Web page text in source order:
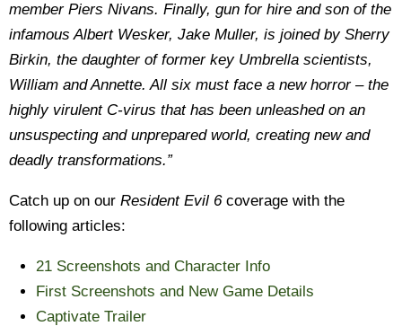
member Piers Nivans. Finally, gun for hire and son of the
infamous Albert Wesker, Jake Muller, is joined by Sherry
Birkin, the daughter of former key Umbrella scientists,
William and Annette. All six must face a new horror – the
highly virulent C-virus that has been unleashed on an
unsuspecting and unprepared world, creating new and
deadly transformations.”
Catch up on our Resident Evil 6coverage with the
following articles:
21 Screenshots and Character Info
First Screenshots and New Game Details
Captivate Trailer